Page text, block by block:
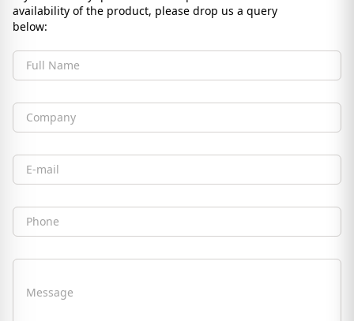
availability of the product, please drop us a query
below:
Full Name
Company
Email
Phone
Message